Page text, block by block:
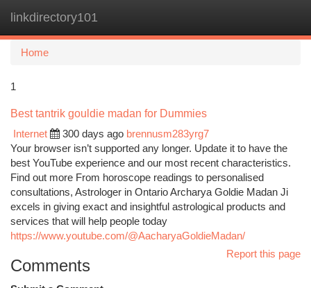
linkdirectory101
Home
1
Best tantrik gouldie madan for Dummies
Internet
300 days ago brennusm283yrg7
Your browser isn’t supported any longer. Update it to have the
best YouTube experience and our most recent characteristics.
Find out more From horoscope readings to personalised
consultations, Astrologer in Ontario Archarya Goldie Madan Ji
excels in giving exact and insightful astrological products and
services that will help people today
https://www.youtube.com/@AacharyaGoldieMadan/
Report this page
Comments